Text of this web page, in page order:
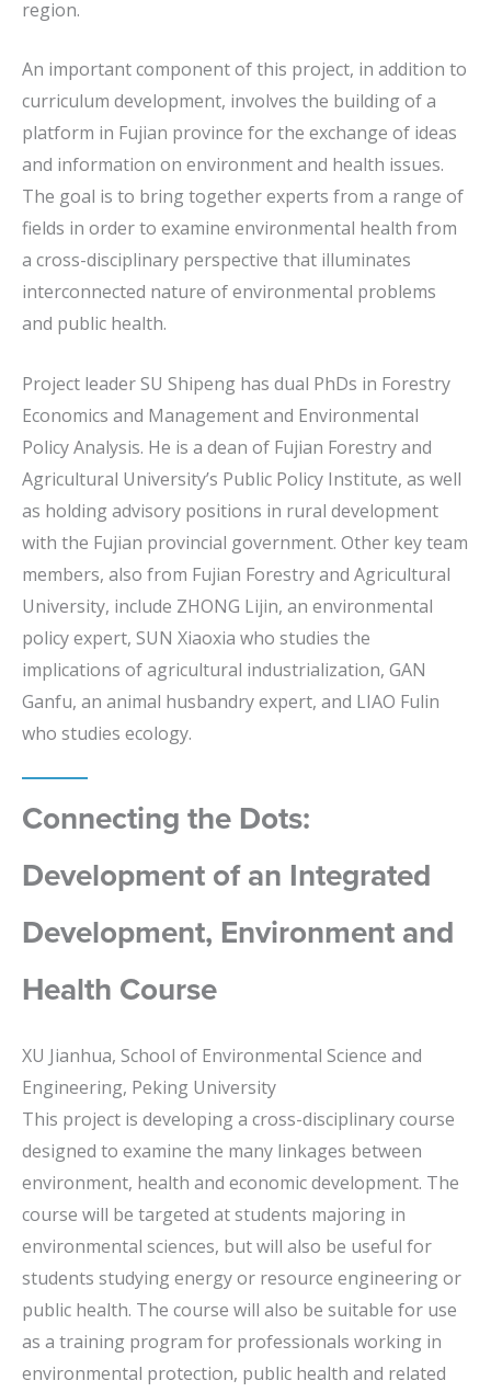
region.
An important component of this project, in addition to
curriculum development, involves the building of a
platform in Fujian province for the exchange of ideas
and information on environment and health issues.
The goal is to bring together experts from a range of
fields in order to examine environmental health from
a cross-disciplinary perspective that illuminates
interconnected nature of environmental problems
and public health.
Project leader SU Shipeng has dual PhDs in Forestry
Economics and Management and Environmental
Policy Analysis. He is a dean of Fujian Forestry and
Agricultural University’s Public Policy Institute, as well
as holding advisory positions in rural development
with the Fujian provincial government. Other key team
members, also from Fujian Forestry and Agricultural
University, include ZHONG Lijin, an environmental
policy expert, SUN Xiaoxia who studies the
implications of agricultural industrialization, GAN
Ganfu, an animal husbandry expert, and LIAO Fulin
who studies ecology.
Connecting the Dots:
Development of an Integrated
Development, Environment and
Health Course
XU Jianhua, School of Environmental Science and
Engineering, Peking University
This project is developing a cross-disciplinary course
designed to examine the many linkages between
environment, health and economic development. The
course will be targeted at students majoring in
environmental sciences, but will also be useful for
students studying energy or resource engineering or
public health. The course will also be suitable for use
as a training program for professionals working in
environmental protection, public health and related